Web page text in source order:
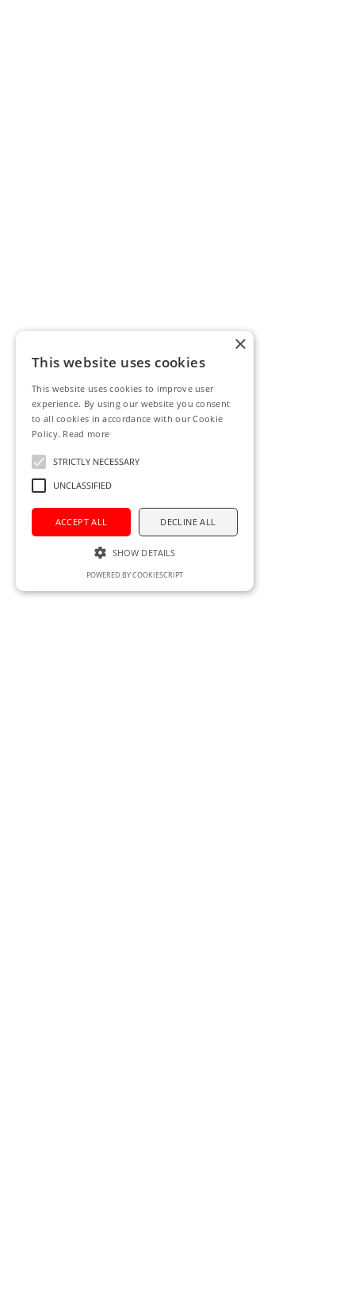
×
This website uses cookies
This website uses cookies to improve user
experience. By using our website you consent
to all cookies in accordance with our Cookie
Policy. Read more
STRICTLY NECESSARY
UNCLASSIFIED
ACCEPT ALL DECLINE ALL
SHOW DETAILS
POWERED BY COOKIESCRIPT